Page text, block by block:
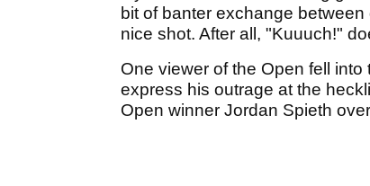
bit of banter exchange
nice shot. After all, "Kuuuch!"
One viewer of the Open fell
express his outrage at the
Open winner Jordan Spieth